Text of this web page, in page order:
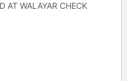
AT WALAYAR CHECK